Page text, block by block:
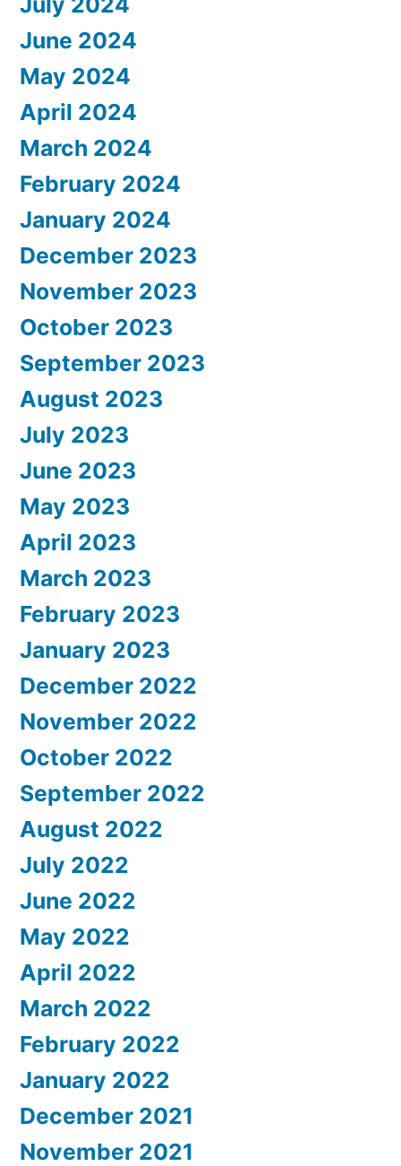
June 2024
May 2024
April 2024
March 2024
February 2024
January 2024
December 2023
November 2023
October 2023
September 2023
August 2023
July 2023
June 2023
May 2023
April 2023
March 2023
February 2023
January 2023
December 2022
November 2022
October 2022
September 2022
August 2022
July 2022
June 2022
May 2022
April 2022
March 2022
February 2022
January 2022
December 2021
November 2021